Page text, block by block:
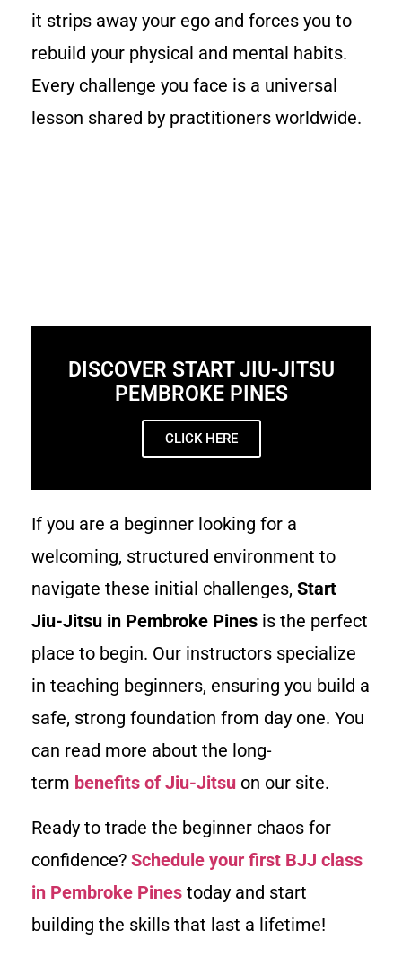
it strips away your ego and forces you to
rebuild your physical and mental habits.
Every challenge you face is a universal
lesson shared by practitioners worldwide.
DISCOVER START JIU-JITSU
PEMBROKE PINES
CLICK HERE
If you are a beginner looking for a
welcoming, structured environment to
navigate these initial challenges, Start
Jiu-Jitsu in Pembroke Pines is the perfect
place to begin. Our instructors specialize
in teaching beginners, ensuring you build a
safe, strong foundation from day one. You
can read more about the long-
term benefits of Jiu-Jitsu on our site.
Ready to trade the beginner chaos for
confidence? Schedule your first BJJ class
in Pembroke Pines today and start
building the skills that last a lifetime!